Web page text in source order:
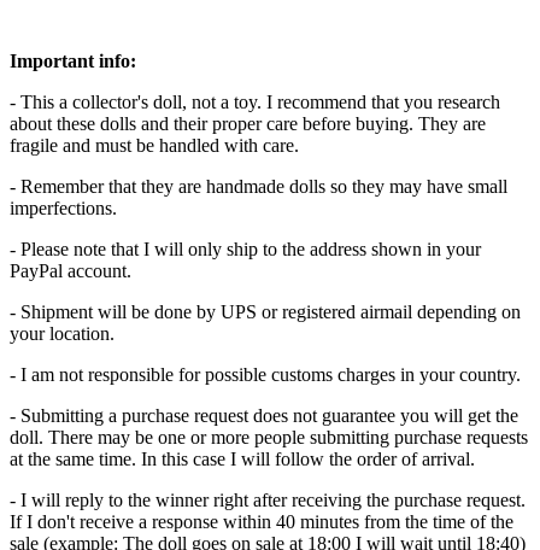
Important info:
- This a collector's doll, not a toy. I recommend that you research
about these dolls and their proper care before buying. They are
fragile and must be handled with care.
- Remember that they are handmade dolls so they may have small
imperfections.
- Please note that I will only ship to the address shown in your
PayPal account.
- Shipment will be done by UPS or registered airmail depending on
your location.
- I am not responsible for possible customs charges in your country.
- Submitting a purchase request does not guarantee you will get the
doll. There may be one or more people submitting purchase requests
at the same time. In this case I will follow the order of arrival.
- I will reply to the winner right after receiving the purchase request.
If I don't receive a response within 40 minutes from the time of the
sale (example: The doll goes on sale at 18:00 I will wait until 18:40)